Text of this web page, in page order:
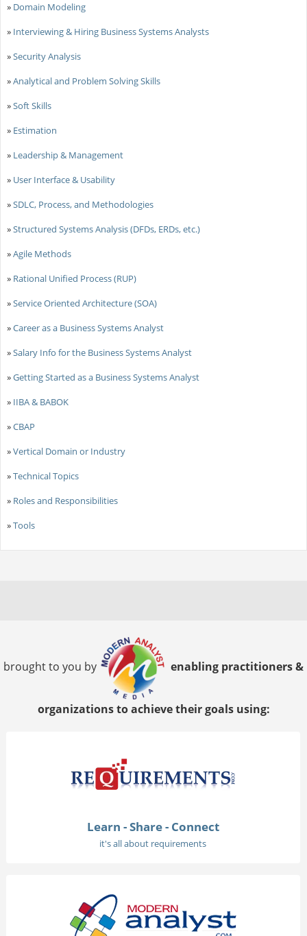
» Domain Modeling
» Interviewing & Hiring Business Systems Analysts
»Security Analysis
»Analytical and Problem Solving Skills
»Soft Skills
» Estimation
» Leadership & Management
» User Interface & Usability
»SDLC, Process, and Methodologies
»Structured Systems Analysis (DFDs, ERDs, etc.)
»Agile Methods
» Rational Unified Process (RUP)
»Service Oriented Architecture (SOA)
»Career as a Business Systems Analyst
»Salary Info for the Business Systems Analyst
»Getting Started as a Business Systems Analyst
» IIBA & BABOK
»CBAP
»Vertical Domain or Industry
»Technical Topics
» Roles and Responsibilities
»Tools
brought to you by enabling practitioners &
organizations to achieve their goals using:
Learn - Share - Connect
it's all about requirements